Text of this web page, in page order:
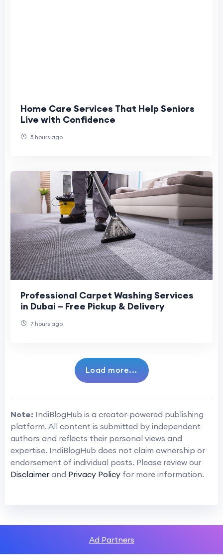
Home Care Services That Help Seniors
Live with Confidence
5 hours ago
Professional Carpet Washing Services
in Dubai – Free Pickup & Delivery
7 hours ago
Load more...
Note: IndiBlogHub is a creator-powered publishing
platform. All content is submitted by independent
authors and reflects their personal views and
expertise. IndiBlogHub does not claim ownership or
endorsement of individual posts. Please review our
Disclaimer and Privacy Policy for more information.
Ad Partners